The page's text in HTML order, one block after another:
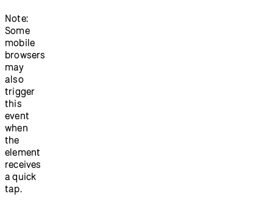
Note:
Some
mobile
browsers
may
also
trigger
this
event
when
the
element
receives
a quick
tap.